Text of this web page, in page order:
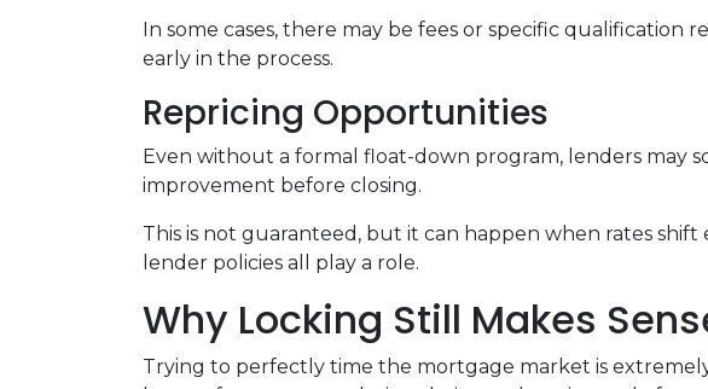
In some cases, there may be fees or specific qualification
early in the process.
Repricing Opportunities
Even without a formal float-down program, lenders may
improvement before closing.
This is not guaranteed, but it can happen when rates
lender policies all play a role.
Why Locking Still Makes
Trying to perfectly time the mortgage market is